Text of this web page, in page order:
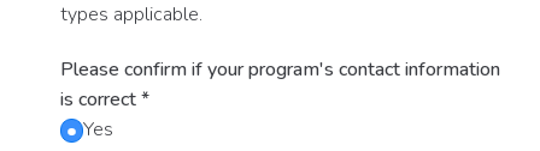
types applicable.
Please confirm if your program's contact information
is correct*
Yes